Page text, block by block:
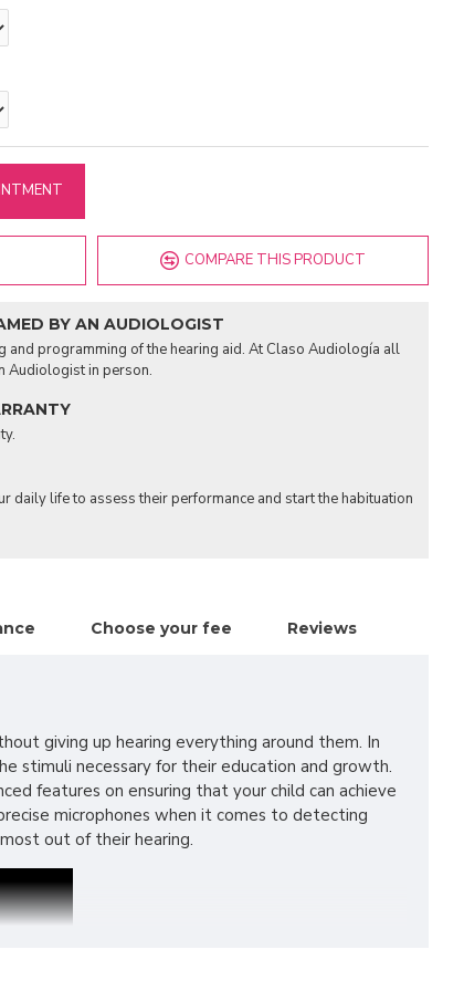
COMPARE THIS PRODUCT
BY AN AUDIOLOGIST
and programming of the hearing aid. At Claso Audiología all
Audiologist in person.
daily life to assess their performance and start the habituation
Choose your fee Reviews
giving up hearing everything around them. In
stimuli necessary for their education and growth.
features on ensuring that your child can achieve
microphones when it comes to detecting
out of their hearing.